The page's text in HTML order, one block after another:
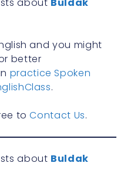
and you might
better
practice Spoken
.
toContact Us.
about Buldak